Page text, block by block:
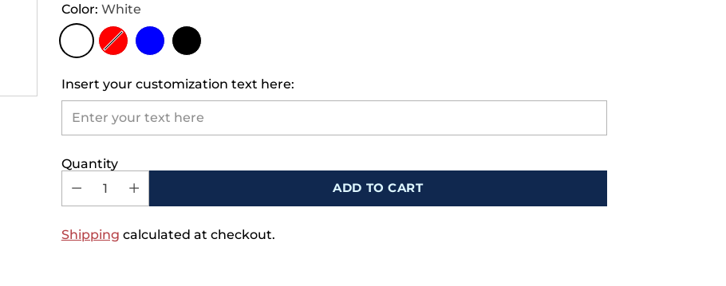
Color: White
Insert your customization text here:
Quantity
ADD TO CART
Shipping calculated at checkout.